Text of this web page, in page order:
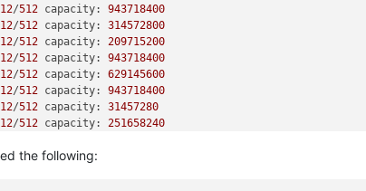
/512 capacity: 943718400
/512 capacity: 314572800
/512 capacity: 209715200
/512 capacity: 943718400
/512 capacity: 629145600
/512 capacity: 943718400
/512 capacity: 31457280
/512 capacity: 251658240
/512 capacity:
the following: